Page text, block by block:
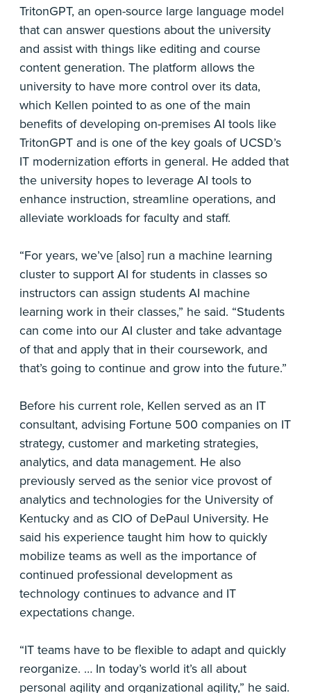
TritonGPT, an open-source large language model
that can answer questions about the university
and assist with things like editing and course
content generation. The platform allows the
university to have more control over its data,
which Kellen pointed to as one of the main
benefits of developing on-premises AI tools like
TritonGPT and is one of the key goals of UCSD’s
IT modernization efforts in general. He added that
the university hopes to leverage AI tools to
enhance instruction, streamline operations, and
alleviate workloads for faculty and staff.
“For years, we’ve [also] run a machine learning
cluster to support AI for students in classes so
instructors can assign students AI machine
learning work in their classes,” he said. “Students
can come into our AI cluster and take advantage
of that and apply that in their coursework, and
that’s going to continue and grow into the future.”
Before his current role, Kellen served as an IT
consultant, advising Fortune 500 companies on IT
strategy, customer and marketing strategies,
analytics, and data management. He also
previously served as the senior vice provost of
analytics and technologies for the University of
Kentucky and as CIO of DePaul University. He
said his experience taught him how to quickly
mobilize teams as well as the importance of
continued professional development as
technology continues to advance and IT
expectations change.
“IT teams have to be flexible to adapt and quickly
reorganize. … In today’s world it’s all about
personal agility and organizational agility,” he said.